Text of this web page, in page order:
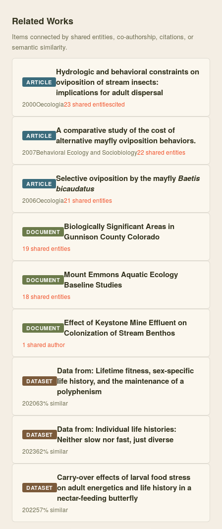
Related Works
Items connected by shared entities, co-authorship, citations, or
semantic similarity.
ARTICLE
Hydrologic and behavioral constraints on
oviposition of stream insects:
implications for adult dispersal
2000Oecologia23 shared entitiescited
ARTICLE A comparative study of the cost of
alternative mayfly oviposition behaviors.
2007Behavioral Ecology and Sociobiology22 shared entities
ARTICLE Selective oviposition by the mayflyBaetis
bicaudatus
2006Oecologia21 shared entities
DOCUMENT Biologically Significant Areas in
Gunnison County Colorado
19 shared entities
DOCUMENT Mount Emmons Aquatic Ecology
Baseline Studies
18 shared entities
DOCUMENT Effect of Keystone Mine Effluent on
Colonization of Stream Benthos
1 shared author
DATASET
Data from: Lifetime fitness, sex-specific
life history, and the maintenance of a
polyphenism
202063% similar
DATASET Data from: Individual life histories:
Neither slow nor fast, just diverse
202362% similar
DATASET
Carry-over effects of larval food stress
on adult energetics and life history in a
nectar-feeding butterfly
202257% similar